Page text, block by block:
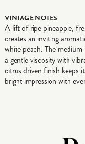
VINTAGE NOTES
A lift of ripe pineapple,
creates an inviting
white peach. The
a gentle viscosity with
citrus driven finish keeps
bright impression with